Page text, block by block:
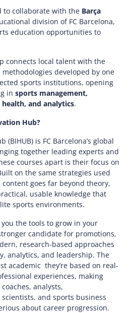
to collaborate with the Barça
division of FC Barcelona,
education opportunities to
connects local talent with the
developed by one
sports institutions, opening
in sports management,
and analytics.​
Hub?
(BIHUB) is FC Barcelona’s global
together leading experts and
courses apart is their focus on
on the same strategies used
goes far beyond theory,
usable knowledge that
sports environments.​
the tools to grow in your
candidate for promotions,
research-based approaches
analytics, and leadership. The
academic they’re based on real-
experiences, making
analysts,
and sports business
about career progression.​